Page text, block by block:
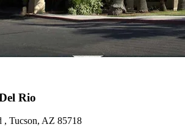
Rio
, Tucson, AZ 85718